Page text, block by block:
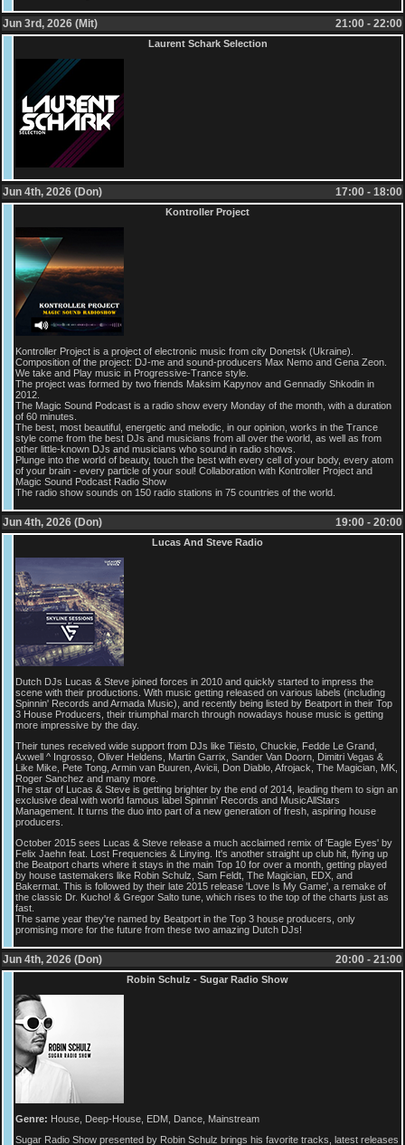
Jun 3rd, 2026 (Mit) 21:00 - 22:00
Laurent Schark Selection
Jun 4th, 2026 (Don) 17:00 - 18:00
Kontroller Project
Kontroller Project is a project of electronic music from city Donetsk (Ukraine).
Composition of the project: DJ-me and sound-producers Max Nemo and Gena Zeon.
We take and Play music in Progressive-Trance style.
The project was formed by two friends Maksim Kapynov and Gennadiy Shkodin in
2012.
The Magic Sound Podcast is a radio show every Monday of the month, with a duration
of 60 minutes.
The best, most beautiful, energetic and melodic, in our opinion, works in the Trance
style come from the best DJs and musicians from all over the world, as well as from
other little-known DJs and musicians who sound in radio shows.
Plunge into the world of beauty, touch the best with every cell of your body, every atom
of your brain - every particle of your soul! Collaboration with Kontroller Project and
Magic Sound Podcast Radio Show
The radio show sounds on 150 radio stations in 75 countries of the world.
Jun 4th, 2026 (Don) 19:00 - 20:00
Lucas And Steve Radio
Dutch DJs Lucas & Steve joined forces in 2010 and quickly started to impress the
scene with their productions. With music getting released on various labels (including
Spinnin' Records and Armada Music), and recently being listed by Beatport in their Top
3 House Producers, their triumphal march through nowadays house music is getting
more impressive by the day.
Their tunes received wide support from DJs like Tiësto, Chuckie, Fedde Le Grand,
Axwell ^ Ingrosso, Oliver Heldens, Martin Garrix, Sander Van Doorn, Dimitri Vegas &
Like Mike, Pete Tong, Armin van Buuren, Avicii, Don Diablo, Afrojack, The Magician, MK,
Roger Sanchez and many more.
The star of Lucas & Steve is getting brighter by the end of 2014, leading them to sign an
exclusive deal with world famous label Spinnin' Records and MusicAllStars
Management. It turns the duo into part of a new generation of fresh, aspiring house
producers.
October 2015 sees Lucas & Steve release a much acclaimed remix of 'Eagle Eyes' by
Felix Jaehn feat. Lost Frequencies & Linying. It's another straight up club hit, flying up
the Beatport charts where it stays in the main Top 10 for over a month, getting played
by house tastemakers like Robin Schulz, Sam Feldt, The Magician, EDX, and
Bakermat. This is followed by their late 2015 release 'Love Is My Game', a remake of
the classic Dr. Kucho! & Gregor Salto tune, which rises to the top of the charts just as
fast.
The same year they're named by Beatport in the Top 3 house producers, only
promising more for the future from these two amazing Dutch DJs!
Jun 4th, 2026 (Don) 20:00 - 21:00
Robin Schulz - Sugar Radio Show
Genre: House, Deep-House, EDM, Dance, Mainstream
Sugar Radio Show presented by Robin Schulz brings his favorite tracks, latest releases